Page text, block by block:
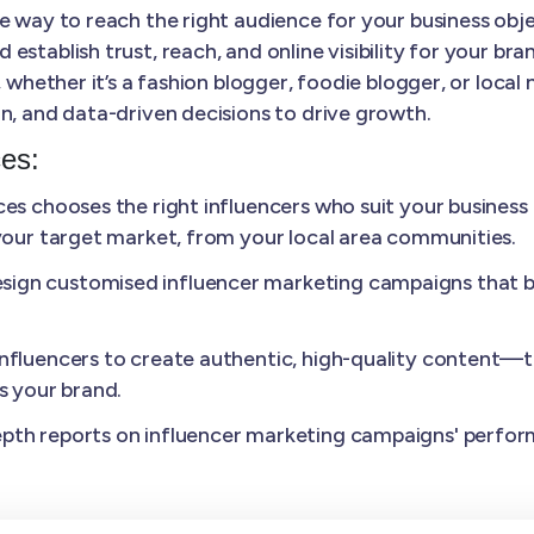
to reach the right audience for your business
trust, reach, and online visibility for your
it’s a fashion blogger, foodie blogger, or
and data-driven decisions to drive growth.
chooses the right influencers who suit your
target market, from your local area communities.
customised influencer marketing campaigns that
to create authentic, high-quality
your brand.
reports on influencer marketing campaigns'